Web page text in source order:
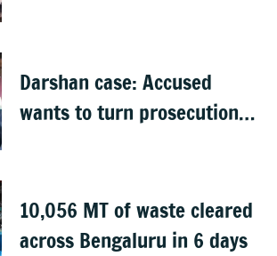
Darshan case: Accused
wants to turn prosecution
10,056 MT of waste cleared
across Bengaluru in 6 days